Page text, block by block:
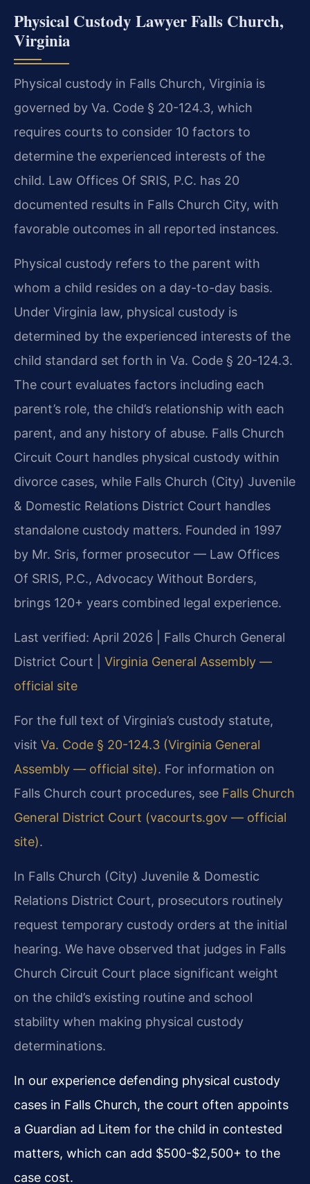
Physical Custody Lawyer Falls Church,
Virginia
Physical custody in Falls Church, Virginia is
governed by Va. Code § 20-124.3, which
requires courts to consider 10 factors to
determine the experienced interests of the
child. Law Offices Of SRIS, P.C. has 20
documented results in Falls Church City, with
favorable outcomes in all reported instances.
Physical custody refers to the parent with
whom a child resides on a day-to-day basis.
Under Virginia law, physical custody is
determined by the experienced interests of the
child standard set forth in Va. Code § 20-124.3.
The court evaluates factors including each
parent’s role, the child’s relationship with each
parent, and any history of abuse. Falls Church
Circuit Court handles physical custody within
divorce cases, while Falls Church (City) Juvenile
& Domestic Relations District Court handles
standalone custody matters. Founded in 1997
by Mr. Sris, former prosecutor — Law Offices
Of SRIS, P.C., Advocacy Without Borders,
brings 120+ years combined legal experience.
Last verified: April 2026 | Falls Church General
District Court | Virginia General Assembly —
official site
For the full text of Virginia’s custody statute,
visit Va. Code § 20-124.3 (Virginia General
Assembly — official site). For information on
Falls Church court procedures, see Falls Church
General District Court (vacourts.gov — official
site).
In Falls Church (City) Juvenile & Domestic
Relations District Court, prosecutors routinely
request temporary custody orders at the initial
hearing. We have observed that judges in Falls
Church Circuit Court place significant weight
on the child’s existing routine and school
stability when making physical custody
determinations.
In our experience defending physical custody
cases in Falls Church, the court often appoints
a Guardian ad Litem for the child in contested
matters, which can add $500-$2,500+ to the
case cost.